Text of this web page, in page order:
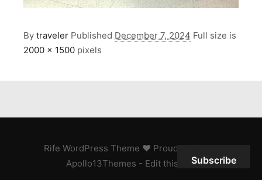
By traveler Published December 7, 2024 Full size is
2000 × 1500 pixels
Rife WordPress Theme ♥ Proudly built by
Apollo13Themes - Edit this textSubscribe